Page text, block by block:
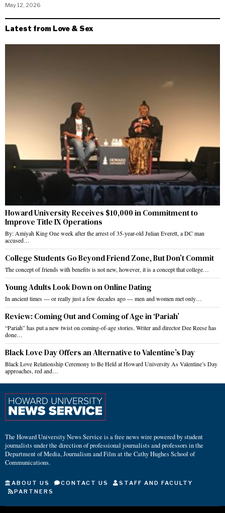
May 12, 2026
Latest from Love & Sex
Howard University Receives $10,000 in Commitment to
Improve Title IX Operations
By: Amiyah King One week after the arrest of 35-year-old Julian Everett, a DC man
accused…
College Students Go Beyond Friend Zone, But Don’t Commit
The concept of friends with benefits is not new, however, it is a concept that college…
Young Adults Look Down on Online Dating
In ancient times — or really just a few decades ago — men and women met only…
Review: Coming Out and Coming of Age in ‘Pariah’
“Pariah” has put a new twist on coming-of-age stories. Writer and director Dee Reese has
done…
Black Love Day Offers an Alternative to Valentine’s Day
Black Love Relationship Ceremony to Be Held at Howard University As Valentine’s Day
approaches, red and…
The Howard University News Service is a free news wire powered by student
journalists under the direction of professional journalists and professors in the
Department of Media, Journalism and Film at the Cathy Hughes School of
Communications.
ABOUT US CONTACT US
STAFF AND FACULTY
PARTNERS